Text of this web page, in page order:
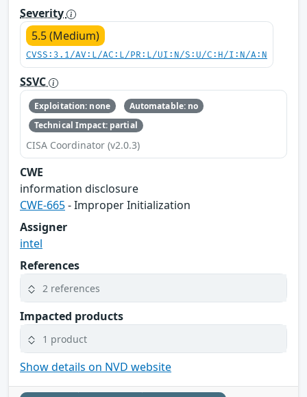
Severity
5.5 (Medium)
CVSS:3.1/AV:L/AC:L/PR:L/UI:N/S:U/C:H/I:N/A:N
SSVC
Exploitation: none
Automatable: no
Technical Impact: partial
CISA Coordinator (v2.0.3)
CWE
information disclosure
CWE-665- Improper Initialization
Assigner
intel
References
2 references
Impacted products
1 product
Show details on NVD website